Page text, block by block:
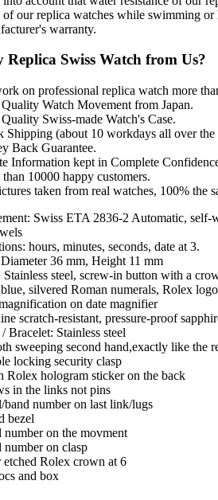
our replica watches while swimming
warranty.
Swiss Watch from Us?
on professional replica watch more
Watch Movement from Japan.
Swiss-made Watch's Case.
Shipping (about 10 workdays all over
Back Guarantee.
Information kept in Complete
10000 happy customers.
taken from real watches, 100% the
Swiss ETA 2836-2 Automatic, self-
hours, minutes, seconds, date at 3.
36 mm, Height 11 mm
Stainless steel, screw-in button with a
silvered Roman numerals, Rolex
on date magnifier
scratch-resistant, pressure-proof
/ Bracelet: Stainless steel
sweeping second hand,exactly like the
locking security clasp
Rolex hologram sticker on the back
in the links not pins
band number on last link/lugs
bezel
number on the movment
number on clasp
etched Rolex crown at 6
and box